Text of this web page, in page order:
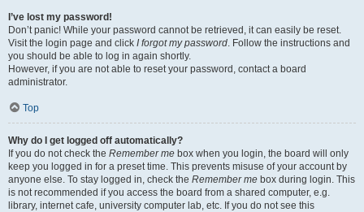
I’ve lost my password!
Don’t panic! While your password cannot be retrieved, it can easily be reset.
Visit the login page and click I forgot my password. Follow the instructions and
you should be able to log in again shortly.
However, if you are not able to reset your password, contact a board
administrator.
Top
Why do I get logged off automatically?
If you do not check the Remember me box when you login, the board will only
keep you logged in for a preset time. This prevents misuse of your account by
anyone else. To stay logged in, check the Remember me box during login. This
is not recommended if you access the board from a shared computer, e.g.
library, internet cafe, university computer lab, etc. If you do not see this